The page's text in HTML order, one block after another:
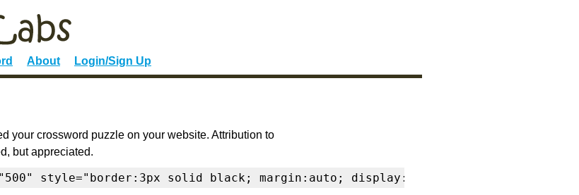
About Login/Sign Up
your crossword puzzle on your website. Attribution to
but appreciated.
style="border:3px solid black; margin:auto; display:block" frameborder="0"